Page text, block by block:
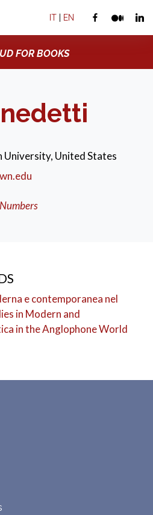
IT | EN
FOR BOOKS
University, United States
e contemporanea nel
in Modern and
in the Anglophone World